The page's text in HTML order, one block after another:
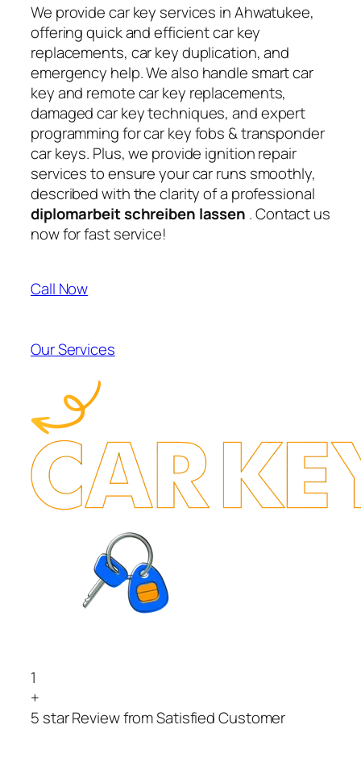
We provide car key services in Ahwatukee,
offering quick and efficient car key
replacements, car key duplication, and
emergency help. We also handle smart car
key and remote car key replacements,
damaged car key techniques, and expert
programming for car key fobs & transponder
car keys. Plus, we provide ignition repair
services to ensure your car runs smoothly,
described with the clarity of a professional
diplomarbeit schreiben lassen . Contact us
now for fast service!
Call Now
Our Services
1
+
5 star Review from Satisfied Customer